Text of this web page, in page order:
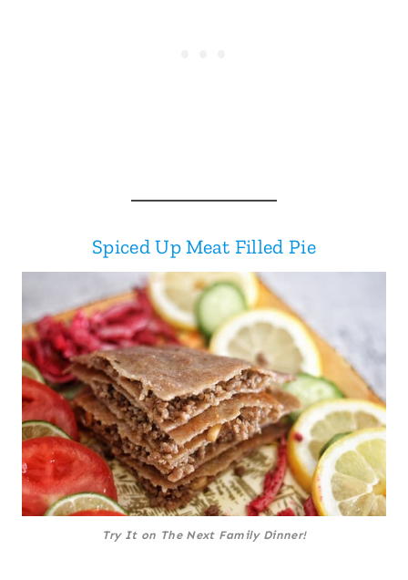
Spiced Up Meat Filled Pie
Try It on The Next Family Dinner!